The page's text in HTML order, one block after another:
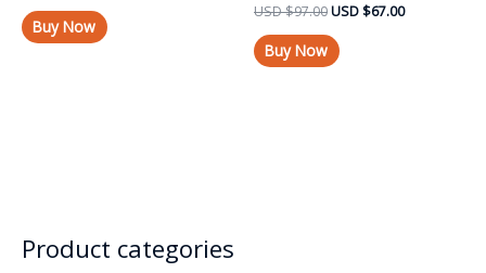
Buy Now
USD$97.00USD$67.00
Buy Now
Product categories